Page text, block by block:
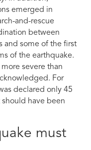
emerged in
and-rescue
between
and some of the first
of the earthquake.
more severe than
For
declared only 45
have been
must